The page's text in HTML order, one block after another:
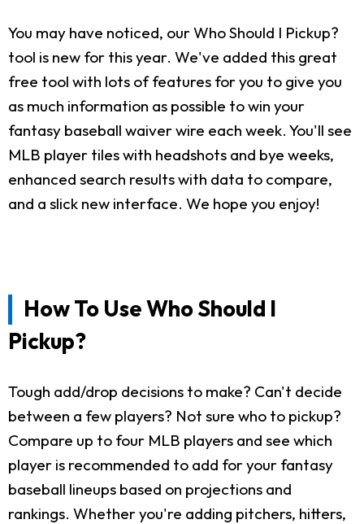
You may have noticed, our Who Should I Pickup?
tool is new for this year. We've added this great
free tool with lots of features for you to give you
as much information as possible to win your
fantasy baseball waiver wire each week. You'll see
MLB player tiles with headshots and bye weeks,
enhanced search results with data to compare,
and a slick new interface. We hope you enjoy!
How To Use Who Should I
Pickup?
Tough add/drop decisions to make? Can't decide
between a few players? Not sure who to pickup?
Compare up to four MLB players and see which
player is recommended to add for your fantasy
baseball lineups based on projections and
rankings. Whether you're adding pitchers, hitters,